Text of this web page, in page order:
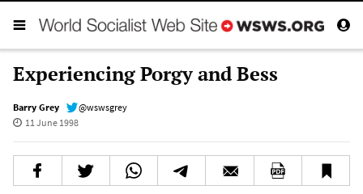
Experiencing Porgy and Bess
Barry Grey
@wswsgrey
11 June 1998